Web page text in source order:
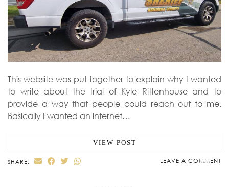
This website was put together to explain why I wanted
to write about the trial of Kyle Rittenhouse and to
provide a way that people could reach out to me.
Basically I wanted an internet…
VIEW POST
SHARE: LEAVE A COMMENT